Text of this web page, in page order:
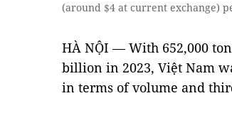
(around $4 at current exchange)
HÀ NỘI — With 652,000
billion in 2023, Việt Nam
in terms of volume and